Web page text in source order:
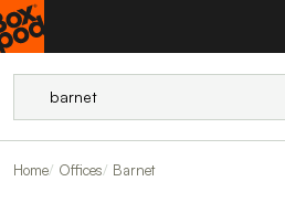
Home Offices Barnet